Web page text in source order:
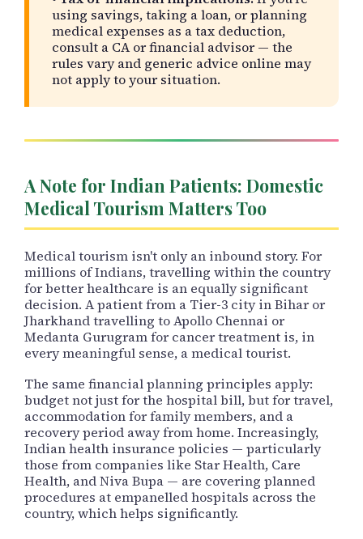
using savings, taking a loan, or planning
medical expenses as a tax deduction,
consult a CA or financial advisor — the
rules vary and generic advice online may
not apply to your situation.
A Note for Indian Patients: Domestic
Medical Tourism Matters Too
Medical tourism isn't only an inbound story. For
millions of Indians, travelling within the country
for better healthcare is an equally significant
decision. A patient from a Tier-3 city in Bihar or
Jharkhand travelling to Apollo Chennai or
Medanta Gurugram for cancer treatment is, in
every meaningful sense, a medical tourist.
The same financial planning principles apply:
budget not just for the hospital bill, but for travel,
accommodation for family members, and a
recovery period away from home. Increasingly,
Indian health insurance policies — particularly
those from companies like Star Health, Care
Health, and Niva Bupa — are covering planned
procedures at empanelled hospitals across the
country, which helps significantly.